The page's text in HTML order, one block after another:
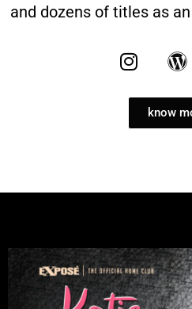
and dozens of titles as
know